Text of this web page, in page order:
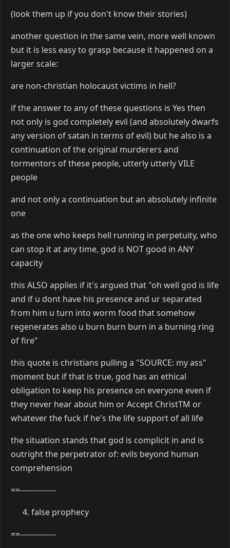
(look them up if you don't know their stories)
another question in the same vein, more well known
but it is less easy to grasp because it happened on a
larger scale:
are non-christian holocaust victims in hell?
if the answer to any of these questions is Yes then
not only is god completely evil (and absolutely dwarfs
any version of satan in terms of evil) but he also is a
continuation of the original murderers and
tormentors of these people, utterly utterly VILE
people
and not only a continuation but an absolutely infinite
one
as the one who keeps hell running in perpetuity, who
can stop it at any time, god is NOT good in ANY
capacity
this ALSO applies if it's argued that "oh well god is life
and if u dont have his presence and ur separated
from him u turn into worm food that somehow
regenerates also u burn burn burn in a burning ring
of fire"
this quote is christians pulling a "SOURCE: my ass"
moment but if that is true, god has an ethical
obligation to keep his presence on everyone even if
they never hear about him or Accept ChristTM or
whatever the fuck if he's the life support of all life
the situation stands that god is complicit in and is
outright the perpetrator of: evils beyond human
comprehension
==--------------
false prophecy
==--------------